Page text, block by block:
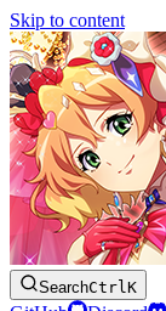
Skip to content
SearchCtrlK